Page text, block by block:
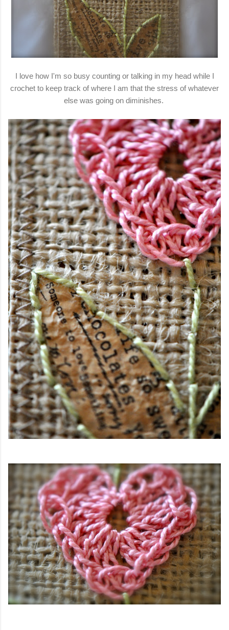
I love how I'm so busy counting or talking in my head while I
crochet to keep track of where I am that the stress of whatever
else was going on diminishes.